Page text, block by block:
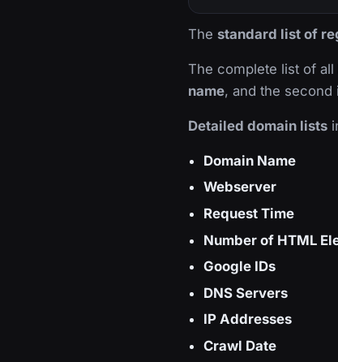
The standard list of
The complete list of all
name, and the second
Detailed domain lists
Domain Name
Webserver
Request Time
Number of HTML
Google IDs
DNS Servers
IP Addresses
Crawl Date